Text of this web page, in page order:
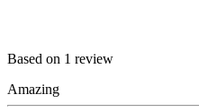
Based on 1 review
Amazing